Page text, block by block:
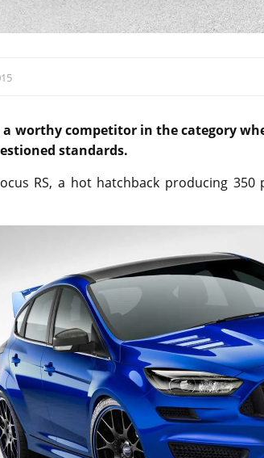
a worthy competitor in the category
standards.
RS, a hot hatchback producing